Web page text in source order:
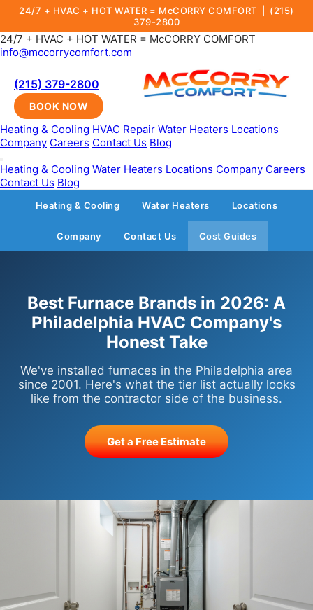
24/7 + HVAC + HOT WATER = McCORRY COMFORT | (215)
379-2800
24/7 + HVAC + HOT WATER = McCORRY COMFORT
info@mccorrycomfort.com
(215) 379-2800
BOOK NOW
Heating & Cooling HVAC Repair Water Heaters Locations
Company Careers Contact Us Blog
Heating & Cooling Water Heaters Locations Company Careers
Contact Us Blog
Heating & Cooling Water Heaters Locations
Company Contact Us Cost Guides
Best Furnace Brands in 2026: A
Philadelphia HVAC Company's
Honest Take
We've installed furnaces in the Philadelphia area
since 2001. Here's what the tier list actually looks
like from the contractor side of the business.
Get a Free Estimate